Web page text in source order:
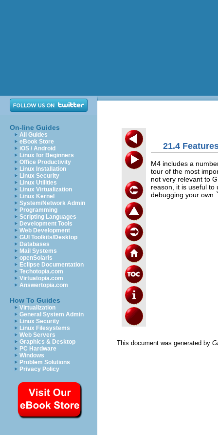
On-line Guides
All Guides
eBook Store
iOS / Android
Linux for Beginners
Office Productivity
Linux Installation
Linux Security
Linux Utilities
Linux Virtualization
Linux Kernel
System/Network Admin
Programming
Scripting Languages
Development Tools
Web Development
GUI Toolkits/Desktop
Databases
Mail Systems
openSolaris
Eclipse Documentation
Techotopia.com
Virtuatopia.com
Answertopia.com
How To Guides
Virtualization
General System Admin
Linux Security
Linux Filesystems
Web Servers
Graphics & Desktop
PC Hardware
Windows
Problem Solutions
Privacy Policy
21.4
M4 includes a
tour of the most
not very relevant to
reason, it is useful to
debugging your own
This document was generated by